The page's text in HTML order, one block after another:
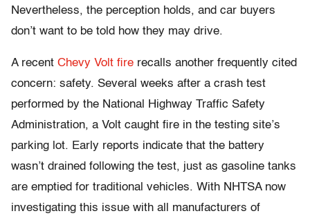
Nevertheless, the perception holds, and car buyers
don’t want to be told how they may drive.
A recent Chevy Volt fire recalls another frequently cited
concern: safety. Several weeks after a crash test
performed by the National Highway Traffic Safety
Administration, a Volt caught fire in the testing site’s
parking lot. Early reports indicate that the battery
wasn’t drained following the test, just as gasoline tanks
are emptied for traditional vehicles. With NHTSA now
investigating this issue with all manufacturers of